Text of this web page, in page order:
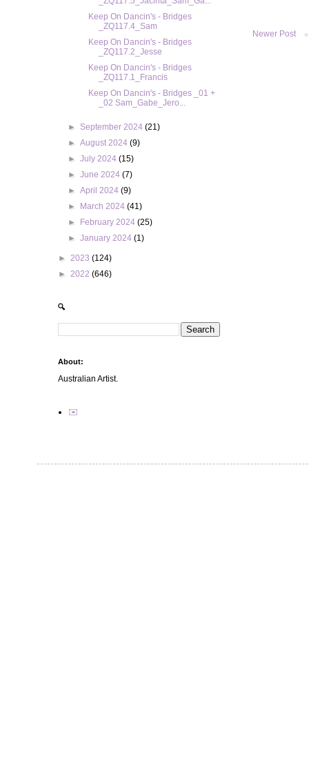
Newer Post
Keep On Dancin's - Bridges
_ZQ117.4_Sam
Keep On Dancin's - Bridges
_ZQ117.2_Jesse
Keep On Dancin's - Bridges
_ZQ117.1_Francis
Keep On Dancin's - Bridges _01 +
_02 Sam_Gabe_Jero...
► September 2024(21)
►August 2024(9)
►July 2024(15)
►June 2024(7)
►April 2024(9)
►
March 2024(41)
►
February 2024(25)
►January 2024(1)
► 2023 (124)
► 2022 (646)
🔍
About:
Australian Artist.
✉️